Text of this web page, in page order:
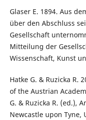
Glaser E. 1894. Aus
über den Abschluss
Gesellschaft
Mitteilung der
Wissenschaft, Kunst
Hatke G. & Ruzicka R.
of the Austrian
G. & Ruzicka R. (ed.),
Newcastle upon Tyne,